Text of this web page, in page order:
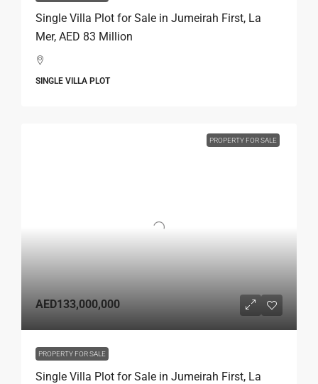
Single Villa Plot for Sale in Jumeirah First, La
Mer, AED 83 Million
SINGLE VILLA PLOT
PROPERTY FOR SALE
AED133,000,000
PROPERTY FOR SALE
Single Villa Plot for Sale in Jumeirah First, La